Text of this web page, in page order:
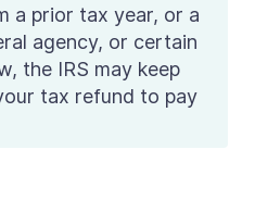
a prior tax year, or a
agency, or certain
the IRS may keep
tax refund to pay